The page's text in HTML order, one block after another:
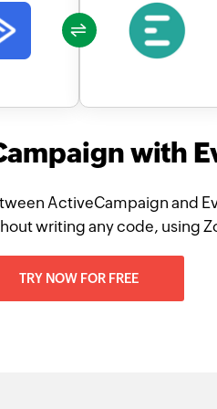
with
ActiveCampaign and
writing any code, using
TRY NOW FOR FREE